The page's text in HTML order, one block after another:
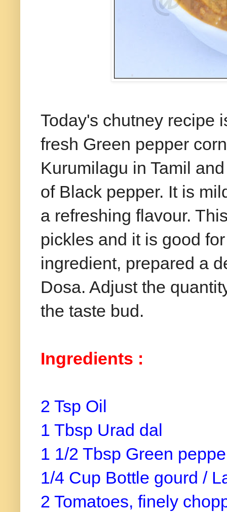
Today's chutney recipe
fresh Green pepper
Kurumilagu in Tamil
of Black pepper. It is
a refreshing flavour.
pickles and it is good
ingredient, prepared a
Dosa. Adjust the
the taste bud.
Ingredients :
2 Tsp Oil
1 Tbsp Urad dal
1 1/2 Tbsp Green
1/4 Cup Bottle gourd /
2 Tomatoes, finely